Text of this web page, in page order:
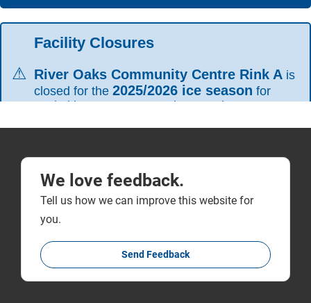
We love feedback.
Tell us how we can improve this website for
you.
Send Feedback